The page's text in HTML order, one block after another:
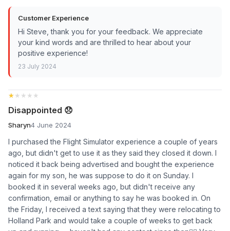
Customer Experience
Hi Steve, thank you for your feedback. We appreciate
your kind words and are thrilled to hear about your
positive experience!
23 July 2024
★★★★★
★★★★★
Disappointed 😞
Sharyn4 June 2024
I purchased the Flight Simulator experience a couple of years
ago, but didn't get to use it as they said they closed it down. I
noticed it back being advertised and bought the experience
again for my son, he was suppose to do it on Sunday. I
booked it in several weeks ago, but didn't receive any
confirmation, email or anything to say he was booked in. On
the Friday, I received a text saying that they were relocating to
Holland Park and would take a couple of weeks to get back